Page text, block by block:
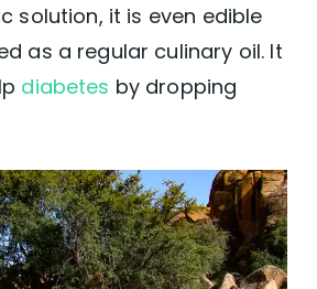
solution, it is even edible
as a regular culinary oil. It
diabetes by dropping